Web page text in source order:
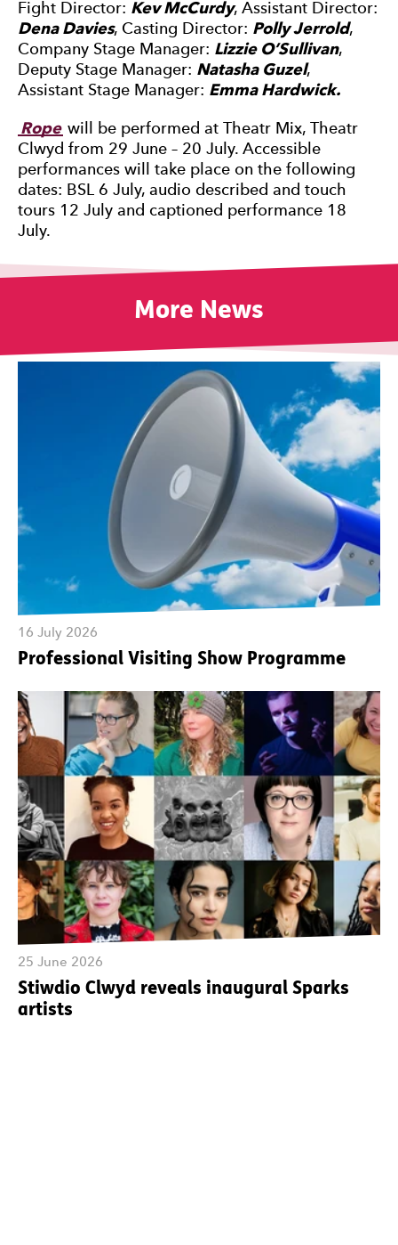
Fight Director: Kev McCurdy, Assistant Director:
Dena Davies, Casting Director: Polly Jerrold,
Company Stage Manager: Lizzie O’Sullivan,
Deputy Stage Manager: Natasha Guzel,
Assistant Stage Manager: Emma Hardwick.
Rope will be performed at Theatr Mix, Theatr
Clwyd from 29 June – 20 July. Accessible
performances will take place on the following
dates: BSL 6 July, audio described and touch
tours 12 July and captioned performance 18
July.
More News
Professional Visiting Show Programme
16 July 2026
Stiwdio Clwyd reveals inaugural Sparks
artists
25 June 2026